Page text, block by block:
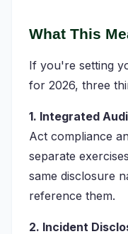
What This
If you're setting
for 2026, three
1. Integrated
Act compliance
separate
same disclosure
reference them.
2. Incident